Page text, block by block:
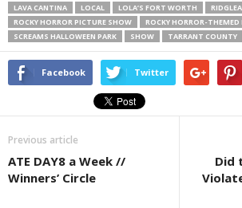
LAVA CANTINA
LOCAL LOLA’S FORT WORTH
ROCKY HORROR PICTURE SHOW
ROCKY HORROR-
SCREAMS HALLOWEEN PARK
SHOW TARRANT COUNTY
Facebook Twitter
Previous article
ATE DAY8 a Week //
Winners’ Circle
Did